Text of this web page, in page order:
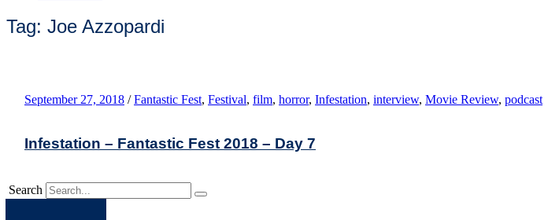
Tag: Joe Azzopardi
September 27, 2018 / Fantastic Fest, Festival, film, horror, Infestation, interview, Movie Review, podcast
Infestation – Fantastic Fest 2018 – Day 7
Search